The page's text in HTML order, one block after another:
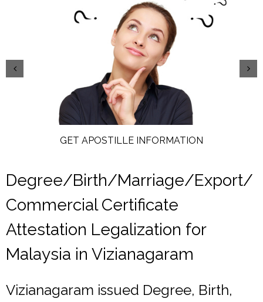
GET APOSTILLE INFORMATION
Degree/Birth/Marriage/Export/
Commercial Certificate
Attestation Legalization for
Malaysia in Vizianagaram
Vizianagaram issued Degree, Birth,